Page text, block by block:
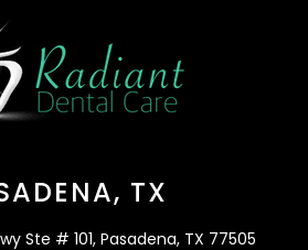
TX
Ste # 101, Pasadena, TX 77505